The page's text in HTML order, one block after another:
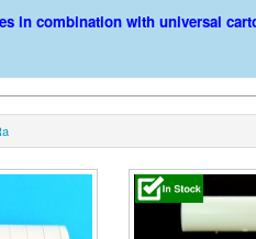
in combination with universal